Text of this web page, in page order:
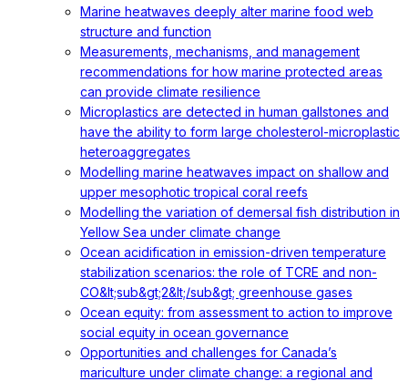
Marine heatwaves deeply alter marine food web
structure and function
Measurements, mechanisms, and management
recommendations for how marine protected areas
can provide climate resilience
Microplastics are detected in human gallstones and
have the ability to form large cholesterol-microplastic
heteroaggregates
Modelling marine heatwaves impact on shallow and
upper mesophotic tropical coral reefs
Modelling the variation of demersal fish distribution in
Yellow Sea under climate change
Ocean acidification in emission-driven temperature
stabilization scenarios: the role of TCRE and non-
CO&lt;sub&gt;2&lt;/sub&gt; greenhouse gases
Ocean equity: from assessment to action to improve
social equity in ocean governance
Opportunities and challenges for Canada’s
mariculture under climate change: a regional and